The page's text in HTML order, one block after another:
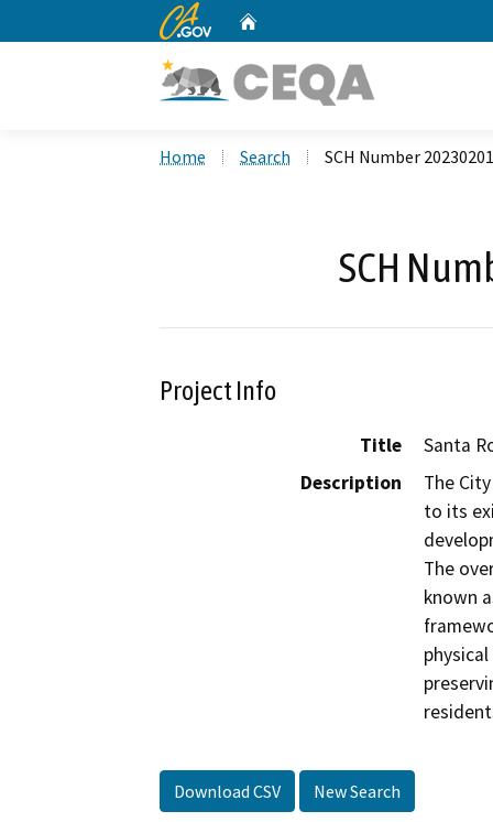
CA.gov
Home Search SCH Number
SCH
Project Info
Title
Santa
Description
The
to its
The
known
Download CSV New Search